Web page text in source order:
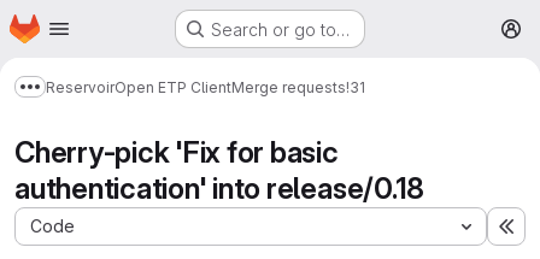
Skip to main content
Homepage Search or go to…
Show more breadcrumbs
ReservoirOpen ETP ClientMerge requests!31
Cherry-pick 'Fix for basic
authentication' into release/0.18
Code